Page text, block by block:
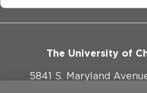
The University of
5841 S. Maryland